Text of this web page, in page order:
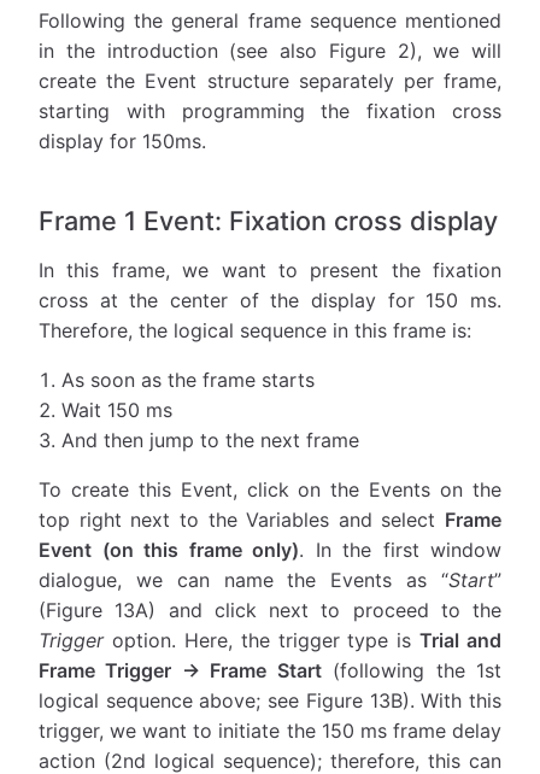
Following the general frame sequence mentioned
in the introduction (see also Figure 2), we will
create the Event structure separately per frame,
starting with programming the fixation cross
display for 150ms.
Frame 1 Event: Fixation cross display
In this frame, we want to present the fixation
cross at the center of the display for 150 ms.
Therefore, the logical sequence in this frame is:
As soon as the frame starts
Wait 150 ms
And then jump to the next frame
To create this Event, click on the Events on the
top right next to the Variables and select Frame
Event (on this frame only). In the first window
dialogue, we can name the Events as “Start”
(Figure 13A) and click next to proceed to the
Triggeroption. Here, the trigger type isTrial and
Frame Trigger → Frame Start(following the 1st
logical sequence above; see Figure 13B). With this
trigger, we want to initiate the 150 ms frame delay
action (2nd logical sequence); therefore, this can